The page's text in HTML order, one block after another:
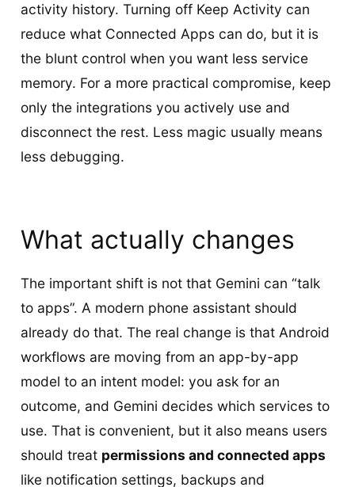
activity history. Turning off Keep Activity can
reduce what Connected Apps can do, but it is
the blunt control when you want less service
memory. For a more practical compromise, keep
only the integrations you actively use and
disconnect the rest. Less magic usually means
less debugging.
What actually changes
The important shift is not that Gemini can “talk
to apps”. A modern phone assistant should
already do that. The real change is that Android
workflows are moving from an app-by-app
model to an intent model: you ask for an
outcome, and Gemini decides which services to
use. That is convenient, but it also means users
should treat permissions and connected apps
like notification settings, backups and